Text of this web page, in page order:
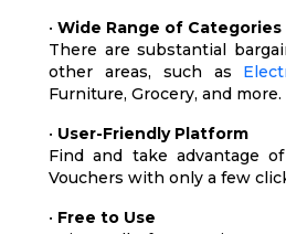
• Wide Range of Categories
There are substantial
other areas, such as
Furniture, Grocery, and more.
• User-Friendly Platform
Find and take advantage
Vouchers with only a few
• Free to Use